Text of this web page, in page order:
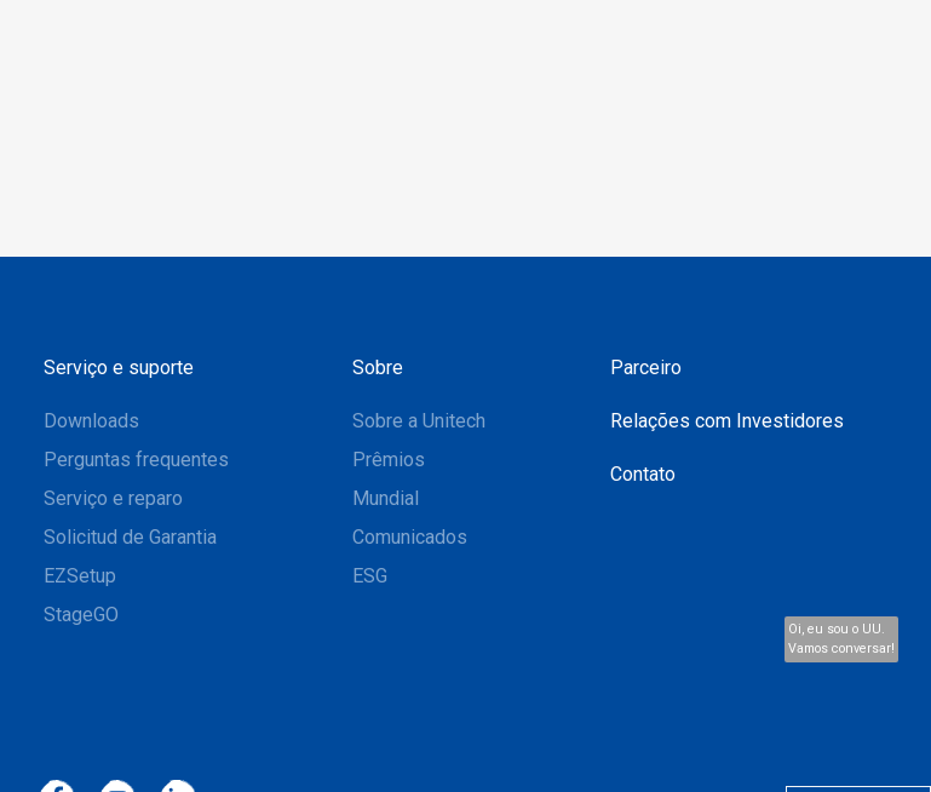
Oi, eu sou o UU.
Vamos conversar!
Serviço e suporte
Downloads
Perguntas frequentes
Serviço e reparo
Solicitud de Garantia
EZSetup
StageGO
Sobre
Sobre a Unitech
Prêmios
Mundial
Comunicados
ESG
Parceiro
Relações com Investidores
Contato